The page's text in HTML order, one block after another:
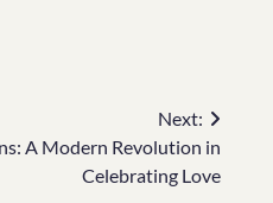
Next:
A Modern Revolution in
Celebrating Love